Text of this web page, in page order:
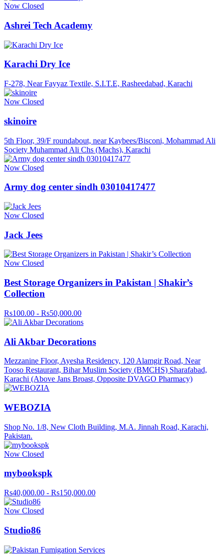
Now Closed
Ashrei Tech Academy
Karachi Dry Ice
F-278, Near Fayyaz Textile, S.I.T.E, Rasheedabad, Karachi
Now Closed
skinoire
5th Floor, 39/F roundabout, near Kaybees/Bisconi, Mohammad Ali
Society Muhammad Ali Chs (Machs), Karachi
Now Closed
Army dog center sindh 03010417477
Now Closed
Jack Jees
Now Closed
Best Storage Organizers in Pakistan | Shakir’s
Collection
Rs100.00 - Rs50,000.00
Ali Akbar Decorations
Mezzanine Floor, Ayesha Residency, 120 Alamgir Road, Near
Tooso Restaurant, Bihar Muslim Society (BMCHS) Sharafabad,
Karachi (Above Jans Broast, Opposite DVAGO Pharmacy)
WEBOZIA
Shop No. 1/8, New Cloth Building, M.A. Jinnah Road, Karachi,
Pakistan.
Now Closed
mybookspk
Rs40,000.00 - Rs150,000.00
Now Closed
Studio86